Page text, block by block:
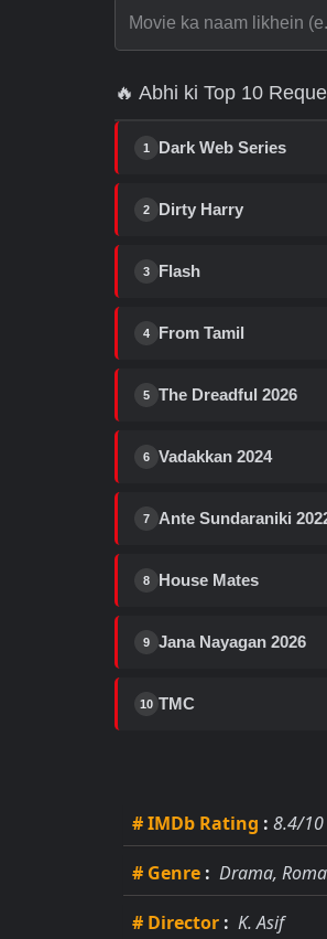
🔥 Abhi ki Top 10
1 Dark Web Series
2 Dirty Harry
3 Flash
4 From Tamil
5 The Dreadful 2026
6 Vadakkan 2024
7 Ante Sundaraniki
8 House Mates
9 Jana Nayagan 2026
10 TMC
# IMDb Rating : 8.4/10
# Genre : Drama,
# Director : K. Asif